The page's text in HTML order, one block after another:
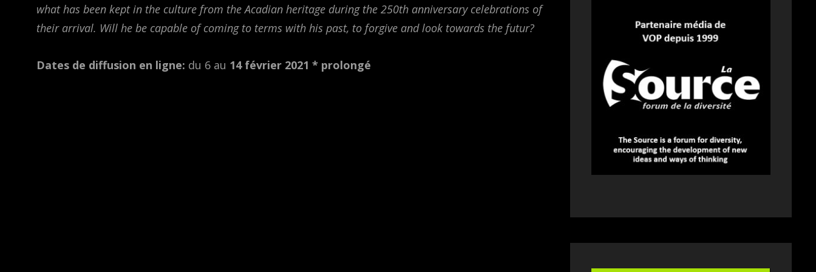
what has been kept in the culture from the Acadian heritage during the 250th anniversary celebrations of
their arrival. Will he be capable of coming to terms with his past, to forgive and look towards the futur?
Dates de diffusion en ligne: du 6 au 14 février 2021 * prolongé